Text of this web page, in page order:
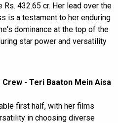
432.65 cr. Her lead over the
is a testament to her enduring
dominance at the top of the
star power and versatility
Crew - Teri Baaton Mein Aisa
first half, with her films
in choosing diverse